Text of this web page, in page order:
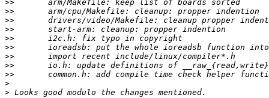
>>
>>
>>
>>
>>
>>
>>
>>
>>
>
>